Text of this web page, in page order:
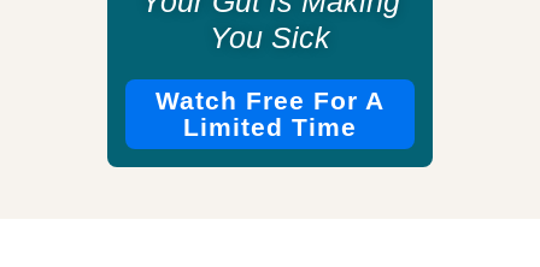
You Sick
Watch Free For A
Limited Time